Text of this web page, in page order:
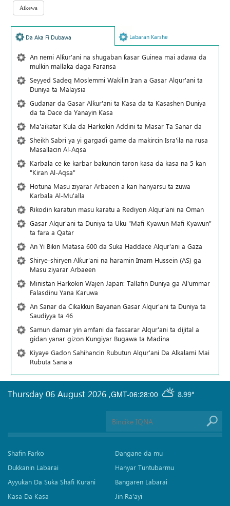
Da Aka Fi Dubawa Labaran Karshe
An nemi Alƙur'ani na shugaban ƙasar Guinea mai adawa da
mulkin mallaka daga Faransa
Seyyed Sadeq Moslemmi Wakilin Iran a Gasar Alqur'ani ta
Duniya ta Malaysia
Gudanar da Gasar Alƙur'ani ta Ƙasa da ta Ƙasashen Duniya
da ta Dace da Yanayin Ƙasa
Ma'aikatar Kula da Harkokin Addini ta Masar Ta Sanar da
Sheikh Sabri ya yi gargaɗi game da makircin Isra'ila na rusa
Masallacin Al-Aqsa
Karbala ce ke karbar bakuncin taron kasa da kasa na 5 kan
"Kiran Al-Aqsa"
Hotuna Masu ziyarar Arbaeen a kan hanyarsu ta zuwa
Karbala Al-Mu'alla
Rikodin karatun masu karatu a Rediyon Alqur'ani na Oman
Gasar Alqur'ani ta Duniya ta Uku "Mafi Kyawun Mafi Kyawun"
ta fara a Qatar
An Yi Bikin Matasa 600 da Suka Haddace Alqur'ani a Gaza
Shirye-shiryen Alƙur'ani na haramin Imam Hussein (AS) ga
Masu ziyarar Arbaeen
Ministan Harkokin Wajen Japan: Tallafin Duniya ga Al'ummar
Falasdinu Yana Ƙaruwa
An Sanar da Cikakkun Bayanan Gasar Alqur'ani ta Duniya ta
Saudiyya ta 46
Samun damar yin amfani da fassarar Alqur'ani ta dijital a
gidan yanar gizon Ƙungiyar Bugawa ta Madina
Kiyaye Gadon Sahihancin Rubutun Alqur'ani Da Alkalami Mai
Rubuta Sana'a
GMT-06:28:00 8.99°
Thursday 06 August 2026 ,
Shafin Farko
Dukkanin Labarai
Ayyukan Da Suka Shafi Kurani
Kasa Da Kasa
Dangane da mu
Hanyar Tuntubarmu
Bangaren Labarai
Jin Ra'ayi